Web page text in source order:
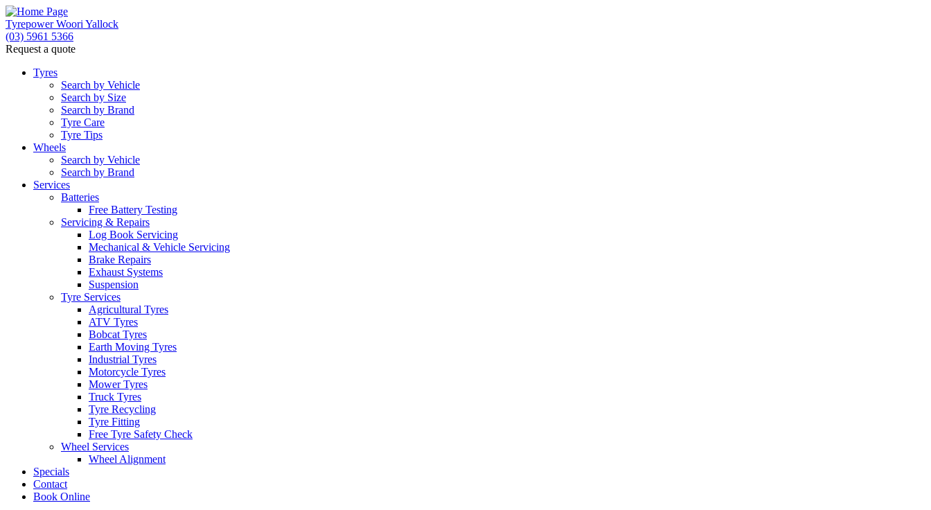
Tyrepower Woori Yallock
(03) 5961 5366
Request a quote
Tyres
Search by Vehicle
Search by Size
Search by Brand
Tyre Care
Tyre Tips
Wheels
Search by Vehicle
Search by Brand
Services
Batteries
Free Battery Testing
Servicing & Repairs
Log Book Servicing
Mechanical & Vehicle Servicing
Brake Repairs
Exhaust Systems
Suspension
Tyre Services
Agricultural Tyres
ATV Tyres
Bobcat Tyres
Earth Moving Tyres
Industrial Tyres
Motorcycle Tyres
Mower Tyres
Truck Tyres
Tyre Recycling
Tyre Fitting
Free Tyre Safety Check
Wheel Services
Wheel Alignment
Specials
Contact
Book Online